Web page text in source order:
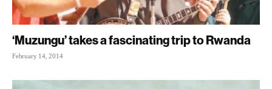
‘Muzungu’ takes a fascinating trip to Rwanda
February 14, 2014